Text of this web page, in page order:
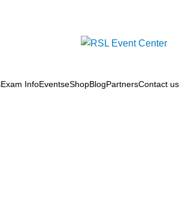
Exam InfoEventseShopBlogPartnersContact us